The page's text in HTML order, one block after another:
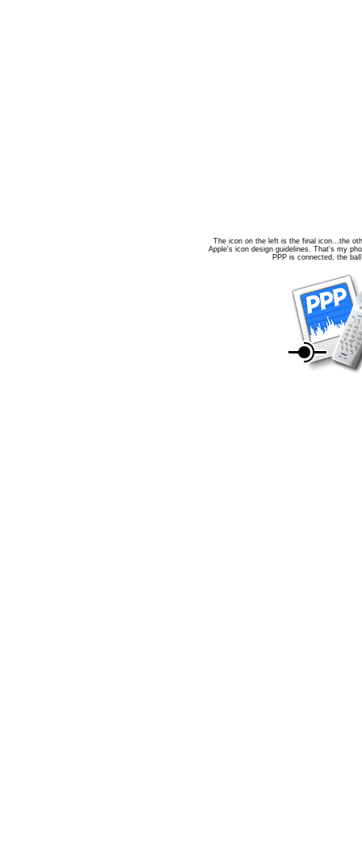
The icon on the left is the final icon...the
Apple's icon design guidelines. That's my
PPP is connected, the